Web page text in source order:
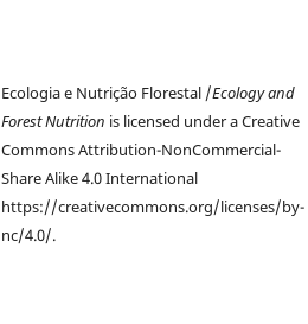
Ecologia e Nutrição Florestal /Ecology and
Forest Nutrition is licensed under a Creative
Commons Attribution-NonCommercial-
Share Alike 4.0 International
https://creativecommons.org/licenses/by-
nc/4.0/.